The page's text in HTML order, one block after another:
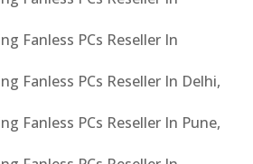
Fanless PCs Reseller In
Fanless PCs Reseller In Delhi,
Fanless PCs Reseller In Pune,